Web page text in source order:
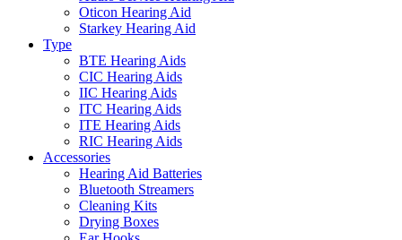
Oticon Hearing Aid
Starkey Hearing Aid
Type
BTE Hearing Aids
CIC Hearing Aids
IIC Hearing Aids
ITC Hearing Aids
ITE Hearing Aids
RIC Hearing Aids
Accessories
Hearing Aid Batteries
Bluetooth Streamers
Cleaning Kits
Drying Boxes